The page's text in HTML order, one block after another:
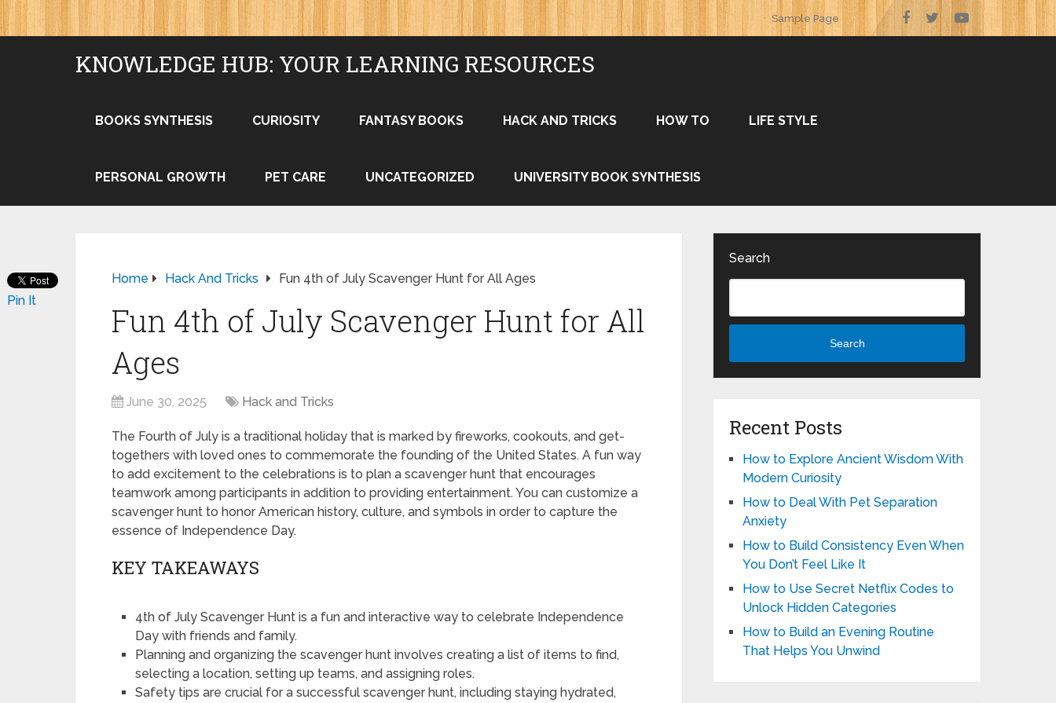
Sample Page
KNOWLEDGE HUB: YOUR LEARNING RESOURCES
BOOKS SYNTHESIS CURIOSITY FANTASY BOOKS HACK AND TRICKS HOW TO LIFE STYLE
PERSONAL GROWTH PET CARE UNCATEGORIZED UNIVERSITY BOOK SYNTHESIS
Home Hack And Tricks Fun 4th of July Scavenger Hunt for All Ages
Fun 4th of July Scavenger Hunt for All
Ages
June 30, 2025 Hack and Tricks
The Fourth of July is a traditional holiday that is marked by fireworks, cookouts, and get-
togethers with loved ones to commemorate the founding of the United States. A fun way
to add excitement to the celebrations is to plan a scavenger hunt that encourages
teamwork among participants in addition to providing entertainment. You can customize a
scavenger hunt to honor American history, culture, and symbols in order to capture the
essence of Independence Day.
KEY TAKEAWAYS
4th of July Scavenger Hunt is a fun and interactive way to celebrate Independence
Day with friends and family.
Planning and organizing the scavenger hunt involves creating a list of items to find,
selecting a location, setting up teams, and assigning roles.
Safety tips are crucial for a successful scavenger hunt, including staying hydrated,
Pin It
Search
Search
Recent Posts
How to Explore Ancient Wisdom With
Modern Curiosity
How to Deal With Pet Separation
Anxiety
How to Build Consistency Even When
You Don’t Feel Like It
How to Use Secret Netflix Codes to
Unlock Hidden Categories
How to Build an Evening Routine
That Helps You Unwind